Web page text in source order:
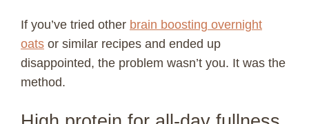
If you’ve tried other brain boosting overnight
oats or similar recipes and ended up
disappointed, the problem wasn’t you. It was the
method.